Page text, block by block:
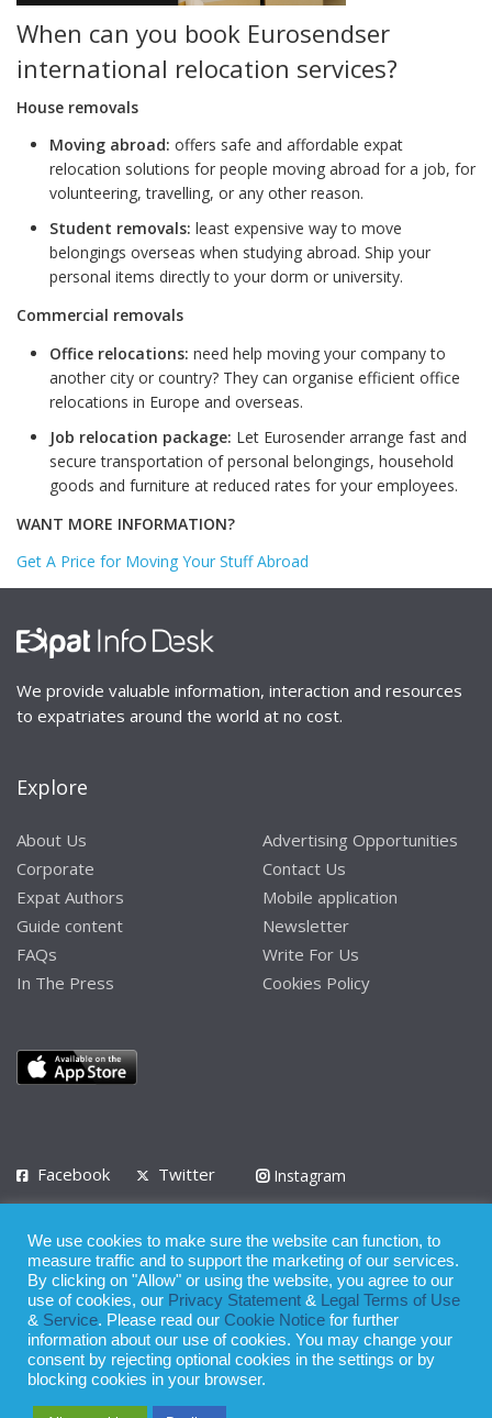
When can you book Eurosendser
international relocation services?
House removals
Moving abroad: offers safe and affordable expat
relocation solutions for people moving abroad for a job, for
volunteering, travelling, or any other reason.
Student removals: least expensive way to move
belongings overseas when studying abroad. Ship your
personal items directly to your dorm or university.
Commercial removals
Office relocations: need help moving your company to
another city or country? They can organise efficient office
relocations in Europe and overseas.
Job relocation package: Let Eurosender arrange fast and
secure transportation of personal belongings, household
goods and furniture at reduced rates for your employees.
WANT MORE INFORMATION?
Get A Price for Moving Your Stuff Abroad
We provide valuable information, interaction and resources
to expatriates around the world at no cost.
Explore
About Us
Corporate
Expat Authors
Guide content
FAQs
In The Press
Advertising Opportunities
Contact Us
Mobile application
Newsletter
Write For Us
Cookies Policy
Facebook Twitter
Instagram
Privacy Policy Terms of Use Terms of Service
© 2008 - 2026
Whilst all reasonable care has been taken in the preparation of this
publication, the owner of Expatinfodesk.com does not accept any
We use cookies to make sure the website can function, to
measure traffic and to support the marketing of our services.
By clicking on "Allow" or using the website, you agree to our
use of cookies, our Privacy Statement &
Legal Terms of Use
& Service. Please read our Cookie Notice for further
information about our use of cookies. You may change your
consent by rejecting optional cookies in the settings or by
blocking cookies in your browser.